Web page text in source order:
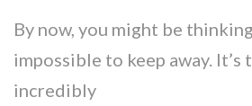
By now, you might be
impossible to keep away. It’s
incredibly